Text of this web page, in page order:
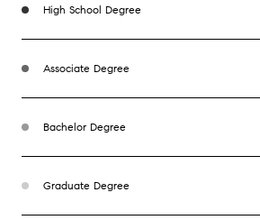
High School Degree
Associate Degree
Bachelor Degree
Graduate Degree